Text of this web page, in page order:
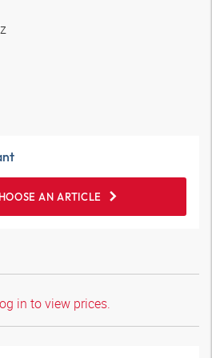
AN ARTICLE
in to view prices.